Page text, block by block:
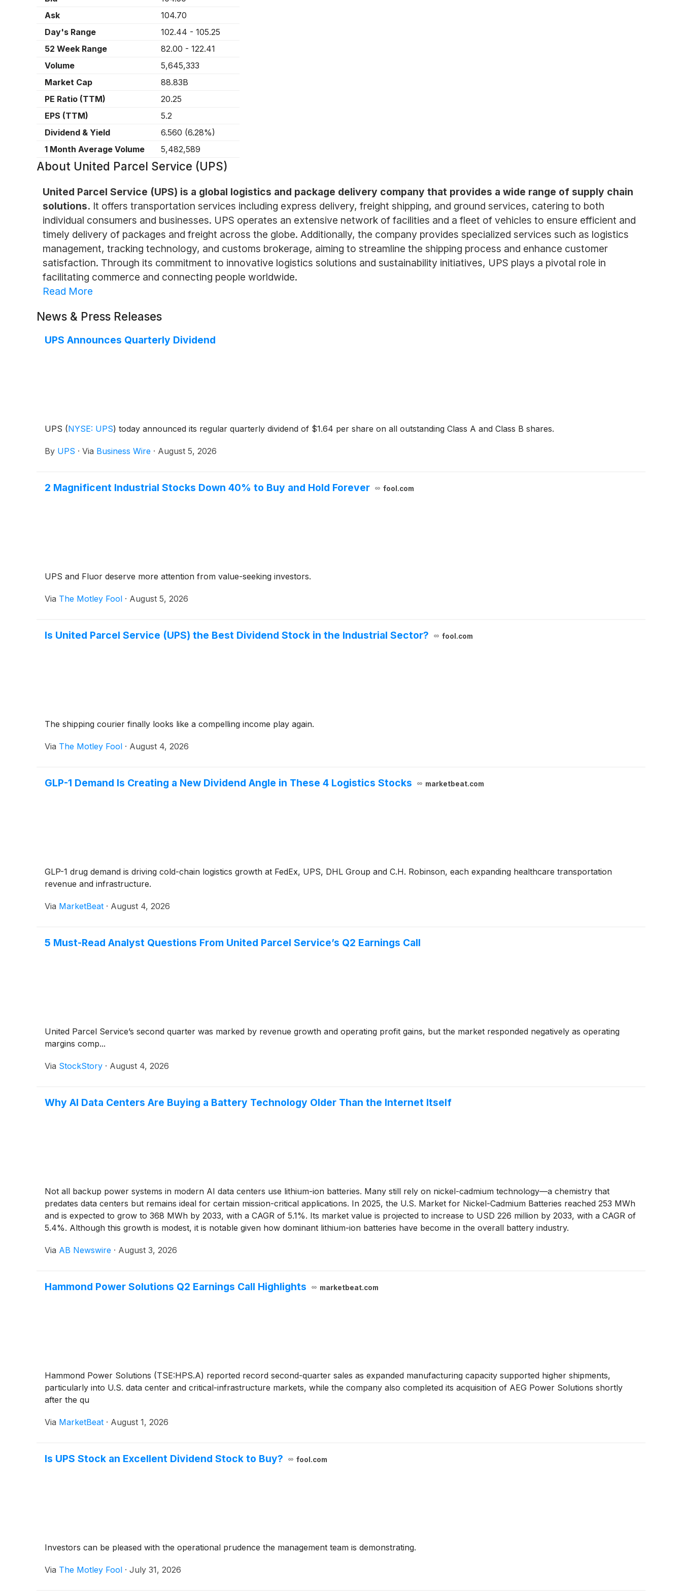
Ask
104.70
Day's Range
102.44 - 105.25
52 Week Range
82.00 - 122.41
Volume
5,645,333
Market Cap
88.83B
PE Ratio (TTM)
20.25
EPS (TTM)
5.2
Dividend & Yield
6.560 (6.28%)
1 Month Average Volume
5,482,589
About United Parcel Service (UPS)
United Parcel Service (UPS) is a global logistics and package delivery company that provides a wide range of supply chain
solutions. It offers transportation services including express delivery, freight shipping, and ground services, catering to both
individual consumers and businesses. UPS operates an extensive network of facilities and a fleet of vehicles to ensure efficient and
timely delivery of packages and freight across the globe. Additionally, the company provides specialized services such as logistics
management, tracking technology, and customs brokerage, aiming to streamline the shipping process and enhance customer
satisfaction. Through its commitment to innovative logistics solutions and sustainability initiatives, UPS plays a pivotal role in
facilitating commerce and connecting people worldwide.
Read More
News & Press Releases
UPS Announces Quarterly Dividend
UPS (NYSE: UPS) today announced its regular quarterly dividend of $1.64 per share on all outstanding Class A and Class B shares.
By UPS · Via Business Wire · August 5, 2026
2 Magnificent Industrial Stocks Down 40% to Buy and Hold Forever fool.com
UPS and Fluor deserve more attention from value-seeking investors.
Via The Motley Fool · August 5, 2026
Is United Parcel Service (UPS) the Best Dividend Stock in the Industrial Sector? fool.com
The shipping courier finally looks like a compelling income play again.
Via The Motley Fool · August 4, 2026
GLP-1 Demand Is Creating a New Dividend Angle in These 4 Logistics Stocks marketbeat.com
GLP-1 drug demand is driving cold-chain logistics growth at FedEx, UPS, DHL Group and C.H. Robinson, each expanding healthcare transportation
revenue and infrastructure.
Via MarketBeat · August 4, 2026
5 Must-Read Analyst Questions From United Parcel Service’s Q2 Earnings Call
United Parcel Service’s second quarter was marked by revenue growth and operating profit gains, but the market responded negatively as operating
margins comp...
Via StockStory · August 4, 2026
Why AI Data Centers Are Buying a Battery Technology Older Than the Internet Itself
Not all backup power systems in modern AI data centers use lithium-ion batteries. Many still rely on nickel-cadmium technology—a chemistry that
predates data centers but remains ideal for certain mission-critical applications. In 2025, the U.S. Market for Nickel-Cadmium Batteries reached 253 MWh
and is expected to grow to 368 MWh by 2033, with a CAGR of 5.1%. Its market value is projected to increase to USD 226 million by 2033, with a CAGR of
5.4%. Although this growth is modest, it is notable given how dominant lithium-ion batteries have become in the overall battery industry.
Via AB Newswire · August 3, 2026
Hammond Power Solutions Q2 Earnings Call Highlights marketbeat.com
Hammond Power Solutions (TSE:HPS.A) reported record second-quarter sales as expanded manufacturing capacity supported higher shipments,
particularly into U.S. data center and critical-infrastructure markets, while the company also completed its acquisition of AEG Power Solutions shortly
after the qu
Via MarketBeat · August 1, 2026
Is UPS Stock an Excellent Dividend Stock to Buy? fool.com
Investors can be pleased with the operational prudence the management team is demonstrating.
Via The Motley Fool · July 31, 2026